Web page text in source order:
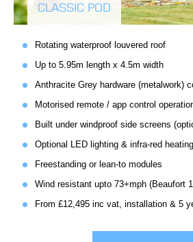
CLASSIC POD
Rotating waterproof louvered roof
Up to 5.95m length x 4.5m width
Anthracite Grey hardware (metalwork)
Motorised remote / app control
Built under windproof side screens
Optional LED lighting & infra-red heating
Freestanding or lean-to modules
Wind resistant upto 73+mph (Beaufort
From £12,495 inc vat, installation & 5